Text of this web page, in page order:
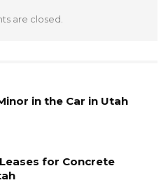
are closed.
in the Car in Utah
for Concrete